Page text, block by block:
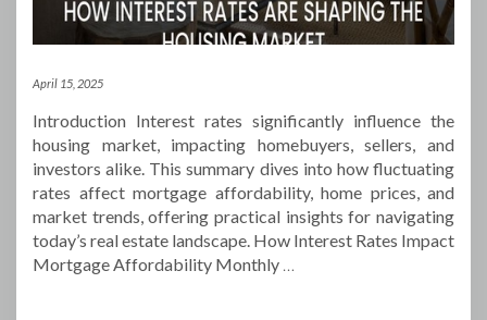
April 15, 2025
Introduction Interest rates significantly influence the
housing market, impacting homebuyers, sellers, and
investors alike. This summary dives into how fluctuating
rates affect mortgage affordability, home prices, and
market trends, offering practical insights for navigating
today’s real estate landscape. How Interest Rates Impact
Mortgage Affordability Monthly …